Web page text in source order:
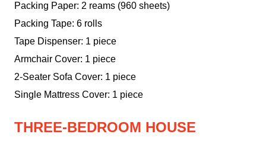
Packing Paper: 2 reams (960 sheets)
Packing Tape: 6 rolls
Tape Dispenser: 1 piece
Armchair Cover: 1 piece
2-Seater Sofa Cover: 1 piece
Single Mattress Cover: 1 piece
THREE-BEDROOM HOUSE